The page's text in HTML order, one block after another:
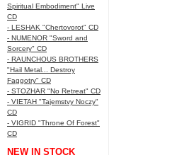
Spiritual Embodiment" Live
CD
- LESHAK "Chertovorot" CD
- NUMENOR "Sword and
Sorcery" CD
- RAUNCHOUS BROTHERS
"Hail Metal... Destroy
Faggotry" CD
- STOZHAR "No Retreat" CD
- VIETAH "Tajemstvy Noczy"
CD
- VIGRID "Throne Of Forest"
CD
NEW IN STOCK